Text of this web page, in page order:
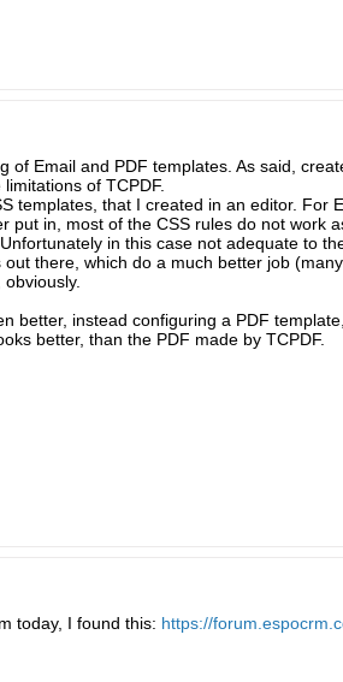
of Email and PDF templates. As said,
of TCPDF.
templates, that I created in an editor.
put in, most of the CSS rules do not work
in this case not adequate to
there, which do a much better job
better, instead configuring a PDF
better, than the PDF made by TCPDF.
today, I found this: https://